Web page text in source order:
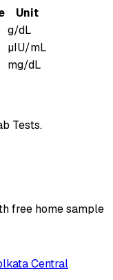
Unit
g/dL
µIU/mL
mg/dL
Tests.
free home sample
Central